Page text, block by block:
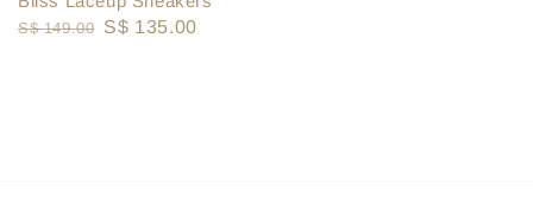
Regular
S$ 149.00 Sale
S$ 135.00